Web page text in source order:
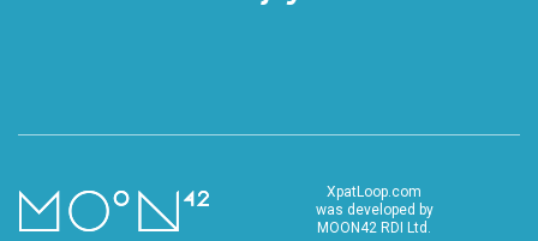
XpatLoop.com
was developed by
MOON42 RDI Ltd.